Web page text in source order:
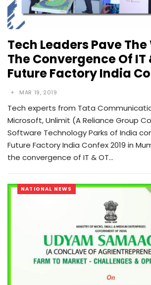
Tech Leaders Pave The
The Convergence Of IT
Future Factory India
MAR 19, 2019
Tech experts from Tata
Microsoft, Unlimit (A Reliance Group
Software Technology Parks of India
Future Factory India Confex 2019 in
the convergence of IT & OT…
NATIONAL NEWS